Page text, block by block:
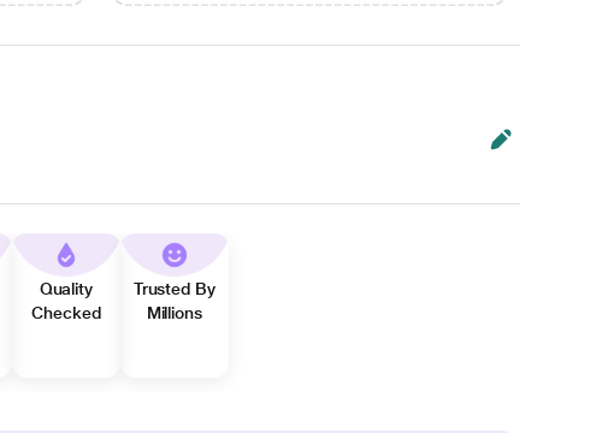
Quality
Checked
Trusted By
Millions